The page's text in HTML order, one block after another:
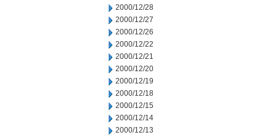
2000/12/28
2000/12/27
2000/12/26
2000/12/22
2000/12/21
2000/12/20
2000/12/19
2000/12/18
2000/12/15
2000/12/14
2000/12/13